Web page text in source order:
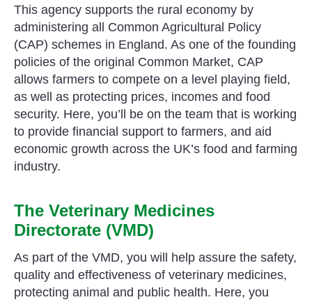
This agency supports the rural economy by
administering all Common Agricultural Policy
(CAP) schemes in England. As one of the founding
policies of the original Common Market, CAP
allows farmers to compete on a level playing field,
as well as protecting prices, incomes and food
security. Here, you’ll be on the team that is working
to provide financial support to farmers, and aid
economic growth across the UK’s food and farming
industry.
The Veterinary Medicines
Directorate (VMD)
As part of the VMD, you will help assure the safety,
quality and effectiveness of veterinary medicines,
protecting animal and public health. Here, you